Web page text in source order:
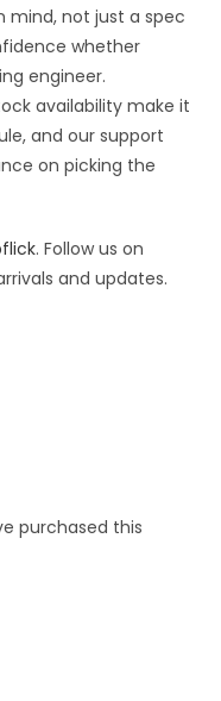
mind, not just a spec
whether
engineer.
availability make it
and our support
on picking the
. Follow us on
and updates.
purchased this